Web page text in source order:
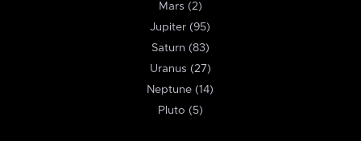
Mars (2)
Jupiter (95)
Saturn (83)
Uranus (27)
Neptune (14)
Pluto (5)